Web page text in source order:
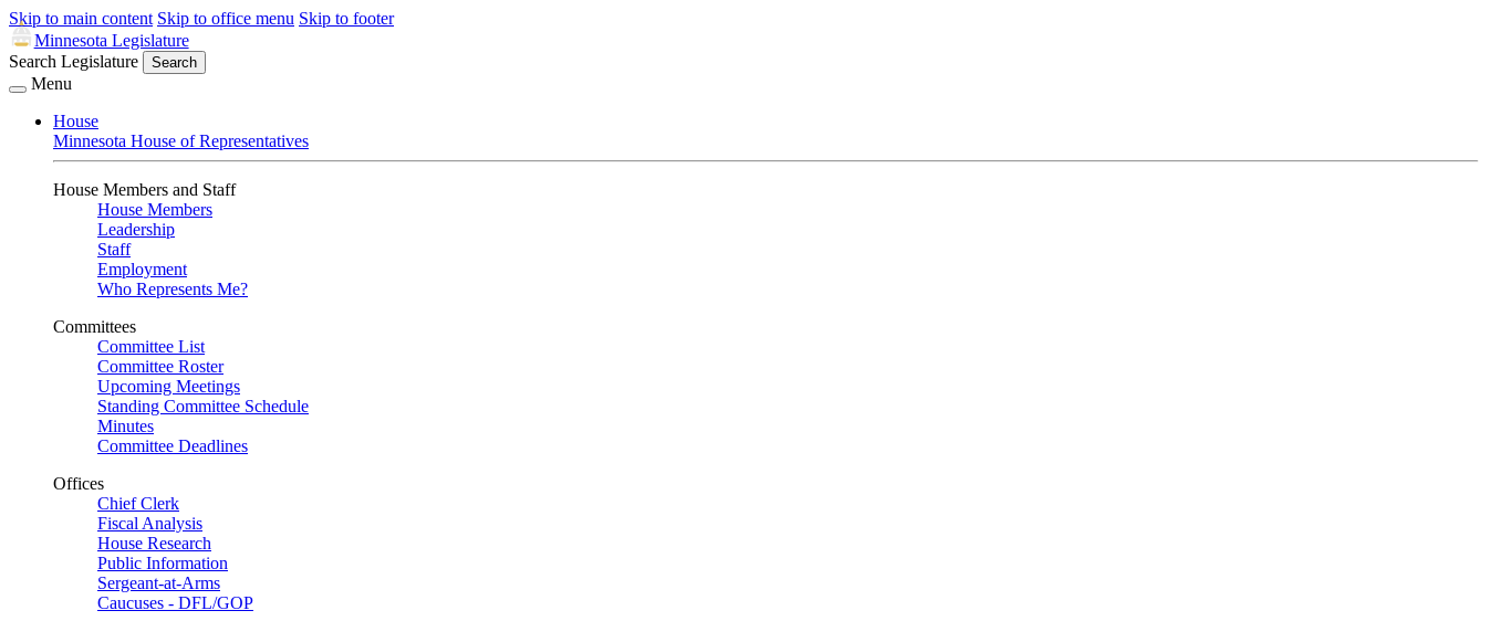
Skip to main content Skip to office menu Skip to footer
Minnesota Legislature
Search Legislature
Search
Menu
House
Minnesota House of Representatives
House Members and Staff
House Members
Leadership
Staff
Employment
Who Represents Me?
Committees
Committee List
Committee Roster
Upcoming Meetings
Standing Committee Schedule
Minutes
Committee Deadlines
Offices
Chief Clerk
Fiscal Analysis
House Research
Public Information
Sergeant-at-Arms
Caucuses - DFL/GOP